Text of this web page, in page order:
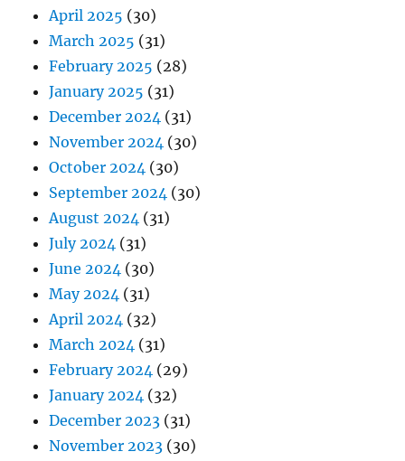
April 2025 (30)
March 2025 (31)
February 2025 (28)
January 2025 (31)
December 2024 (31)
November 2024 (30)
October 2024 (30)
September 2024 (30)
August 2024 (31)
July 2024 (31)
June 2024 (30)
May 2024 (31)
April 2024 (32)
March 2024 (31)
February 2024 (29)
January 2024 (32)
December 2023 (31)
November 2023 (30)